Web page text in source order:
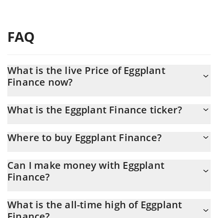
FAQ
What is the live Price of Eggplant
Finance now?
What is the Eggplant Finance ticker?
Where to buy Eggplant Finance?
transfer. And the best way to trade Eggplant Finance is through a
3commas bot.
Can I make money with Eggplant
Finance?
other new technology. It is always important to be on your guard
What is the all-time high of Eggplant